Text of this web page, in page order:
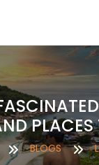
PLACES
BLOGS